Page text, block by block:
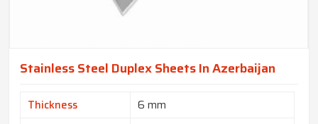
Stainless Steel Duplex Sheets In Azerbaijan
Thickness
6 mm